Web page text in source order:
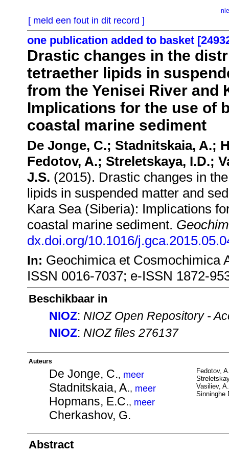
[ meld een fout in dit record ]
one publication added to basket
Drastic changes in the
tetraether lipids in
from the Yenisei River and
Implications for the use of
coastal marine sediment
De Jonge, C.; Stadnitskaia, A.;
Fedotov, A.; Streletskaya, I.D.;
J.S. (2015). Drastic changes in
lipids in suspended matter and
Kara Sea (Siberia): Implications
coastal marine sediment.
dx.doi.org/10.1016/
In: Geochimica et Cosmochimica
ISSN 0016-7037; e-ISSN 1872-
Beschikbaar in
NIOZ: NIOZ Open Repository -
NIOZ: NIOZ files 276137
Auteurs
De Jonge, C., meer
Stadnitskaia, A., meer
Hopmans, E.C., meer
Cherkashov, G.
Fedotov,
Vasiliev,
Sinninghe
Abstract